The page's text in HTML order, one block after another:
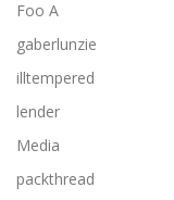
Foo A
gaberlunzie
illtempered
lender
Media
packthread